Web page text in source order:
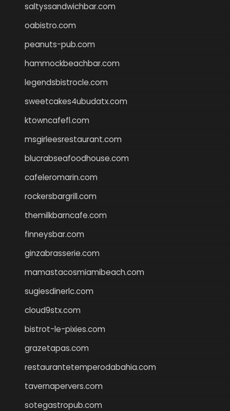
saltyssandwichbar.com
oabistro.com
peanuts-pub.com
hammockbeachbar.com
legendsbistrocle.com
sweetcakes4ubudatx.com
ktowncafefl.com
msgirleesrestaurant.com
blucrabseafoodhouse.com
cafeleromarin.com
rockersbargrill.com
themilkbarncafe.com
finneysbar.com
ginzabrasserie.com
mamastacosmiamibeach.com
sugiesdinerlc.com
cloud9stx.com
bistrot-le-pixies.com
grazetapas.com
restaurantetemperodabahia.com
tavernapervers.com
sotegastropub.com